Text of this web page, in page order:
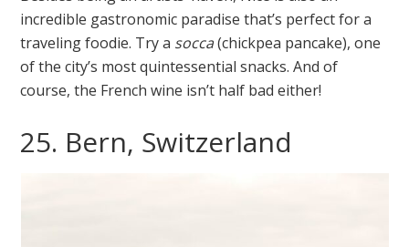
incredible gastronomic paradise that’s perfect for a
traveling foodie. Try a socca(chickpea pancake), one
of the city’s most quintessential snacks. And of
course, the French wine isn’t half bad either!
25. Bern, Switzerland